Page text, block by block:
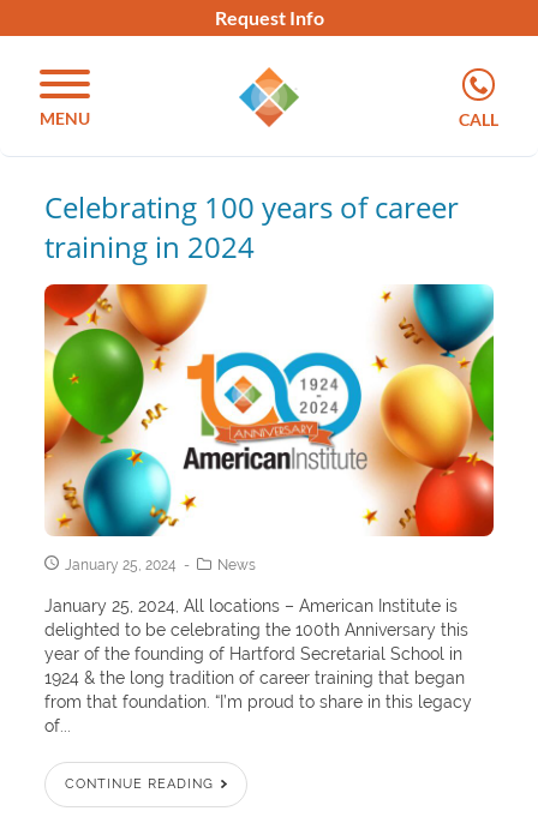
Request Info
MENU CALL
Celebrating 100 years of career
training in 2024
January 25, 2024 News
January 25, 2024, All locations – American Institute is
delighted to be celebrating the 100th Anniversary this
year of the founding of Hartford Secretarial School in
1924 & the long tradition of career training that began
from that foundation. “I’m proud to share in this legacy
of...
CONTINUE READING